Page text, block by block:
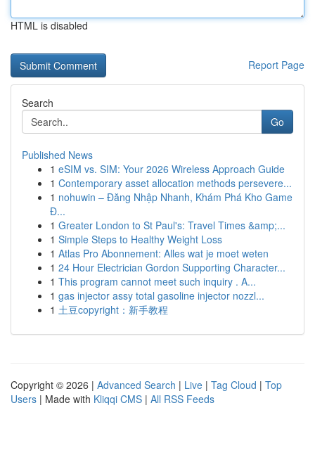
HTML is disabled
Report Page
Search
Go
Published News
1 eSIM vs. SIM: Your 2026 Wireless Approach Guide
1 Contemporary asset allocation methods persevere...
1 nohuwin – Đăng Nhập Nhanh, Khám Phá Kho Game
Đ...
1 Greater London to St Paul's: Travel Times &amp;...
1 Simple Steps to Healthy Weight Loss
1 Atlas Pro Abonnement: Alles wat je moet weten
1 24 Hour Electrician Gordon Supporting Character...
1 This program cannot meet such inquiry . A...
1 gas injector assy total gasoline injector nozzl...
1 土豆copyright：新手教程
Copyright © 2026 | Advanced Search | Live | Tag Cloud | Top
Users | Made with Kliqqi CMS | All RSS Feeds